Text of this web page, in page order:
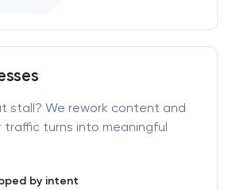
stall? We rework content and
traffic turns into meaningful
by intent